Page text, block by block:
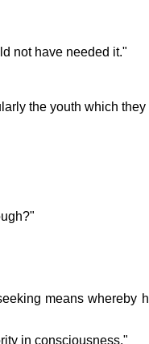
not have needed it."
the youth which they
means whereby
in consciousness."